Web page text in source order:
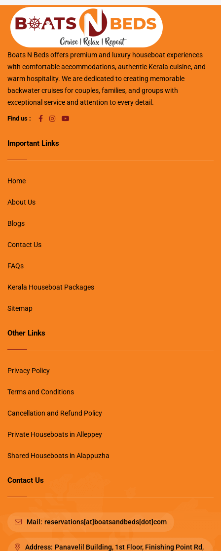
Boats N Beds offers premium and luxury houseboat experiences
with comfortable accommodations, authentic Kerala cuisine, and
warm hospitality. We are dedicated to creating memorable
backwater cruises for couples, families, and groups with
exceptional service and attention to every detail.
Find us :
Important Links
Home
About Us
Blogs
Contact Us
FAQs
Kerala Houseboat Packages
Sitemap
Other Links
Privacy Policy
Terms and Conditions
Cancellation and Refund Policy
Private Houseboats in Alleppey
Shared Houseboats in Alappuzha
Contact Us
Mail: reservations[at]boatsandbeds[dot]com
Address: Panavelil Building, 1st Floor, Finishing Point Rd,